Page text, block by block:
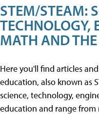
STEM/STEAM:
TECHNOLOGY,
MATH AND
Here you'll find articles
education, also known as
science, technology,
education and range